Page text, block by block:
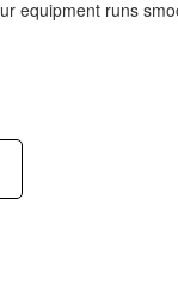
equipment runs